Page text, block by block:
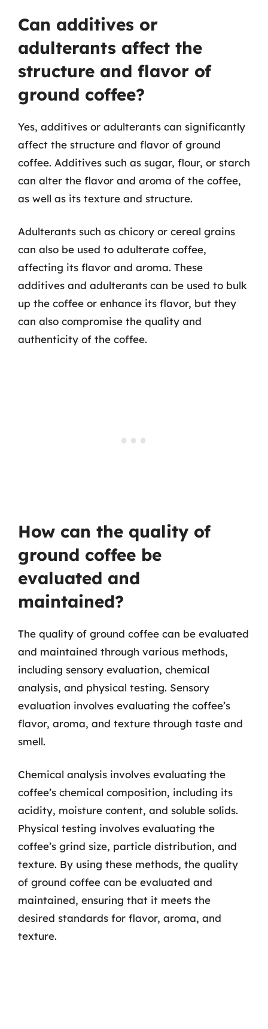
Can additives or
adulterants affect the
structure and flavor of
ground coffee?
Yes, additives or adulterants can significantly
affect the structure and flavor of ground
coffee. Additives such as sugar, flour, or starch
can alter the flavor and aroma of the coffee,
as well as its texture and structure.
Adulterants such as chicory or cereal grains
can also be used to adulterate coffee,
affecting its flavor and aroma. These
additives and adulterants can be used to bulk
up the coffee or enhance its flavor, but they
can also compromise the quality and
authenticity of the coffee.
How can the quality of
ground coffee be
evaluated and
maintained?
The quality of ground coffee can be evaluated
and maintained through various methods,
including sensory evaluation, chemical
analysis, and physical testing. Sensory
evaluation involves evaluating the coffee’s
flavor, aroma, and texture through taste and
smell.
Chemical analysis involves evaluating the
coffee’s chemical composition, including its
acidity, moisture content, and soluble solids.
Physical testing involves evaluating the
coffee’s grind size, particle distribution, and
texture. By using these methods, the quality
of ground coffee can be evaluated and
maintained, ensuring that it meets the
desired standards for flavor, aroma, and
texture.